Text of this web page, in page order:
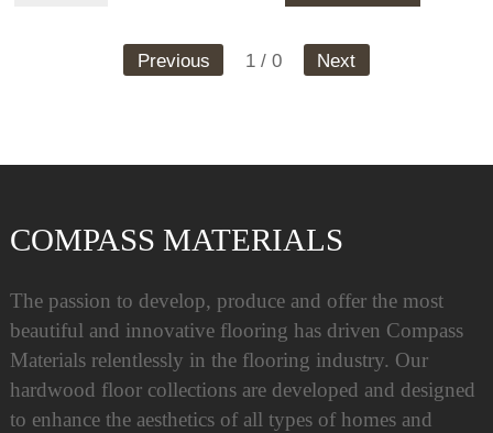
Previous 1 / 0 Next
COMPASS MATERIALS
The passion to develop, produce and offer the most
beautiful and innovative flooring has driven Compass
Materials relentlessly in the flooring industry. Our
hardwood floor collections are developed and designed
to enhance the aesthetics of all types of homes and